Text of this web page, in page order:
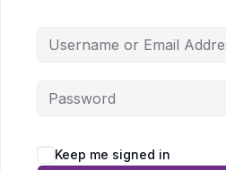
Keep me signed in